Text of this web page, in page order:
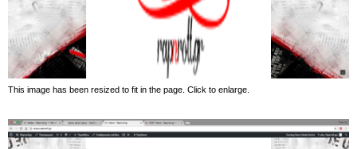
This image has been resized to fit in the page. Click to enlarge.